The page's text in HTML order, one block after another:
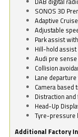
SONOS 3D
Adaptive
Adjustable
Park assist
Hill-hold assist
Audi pre
Collision
Lane
Camera
Distraction
Head-Up
Tyre-pressure
Additional Factory